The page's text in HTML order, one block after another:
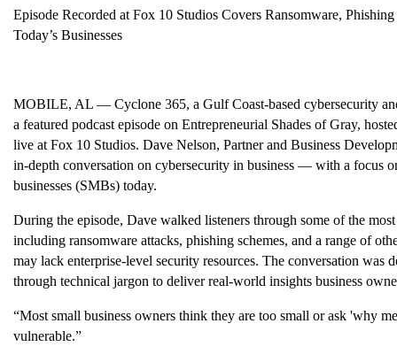
Episode Recorded at Fox 10 Studios Covers Ransomware,
Today’s Businesses
MOBILE, AL — Cyclone 365, a Gulf Coast-based cybersecurity
a featured podcast episode on Entrepreneurial Shades of Gray,
live at Fox 10 Studios. Dave Nelson, Partner and Business
in-depth conversation on cybersecurity in business — with a focus
businesses (SMBs) today.
During the episode, Dave walked listeners through some of the
including ransomware attacks, phishing schemes, and a range of
may lack enterprise-level security resources. The conversation was
through technical jargon to deliver real-world insights business
“Most small business owners think they are too small or ask 'why
vulnerable.”